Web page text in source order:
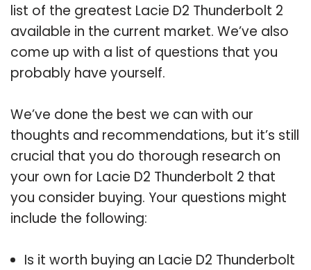
list of the greatest Lacie D2 Thunderbolt 2
available in the current market. We’ve also
come up with a list of questions that you
probably have yourself.
We’ve done the best we can with our
thoughts and recommendations, but it’s still
crucial that you do thorough research on
your own for Lacie D2 Thunderbolt 2 that
you consider buying. Your questions might
include the following:
Is it worth buying an Lacie D2 Thunderbolt